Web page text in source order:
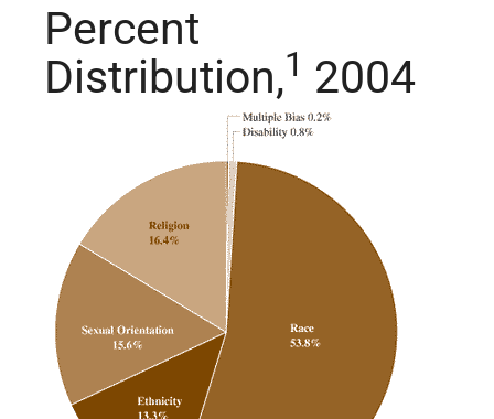
Percent
Distribution,1 2004